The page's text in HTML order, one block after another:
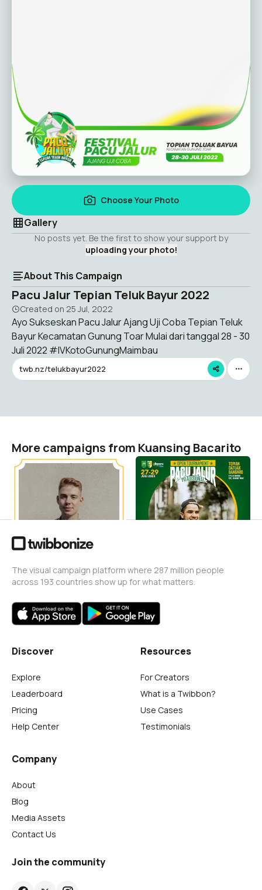
Choose Your Photo
Gallery
No posts yet. Be the first to show your support by
uploading your photo!
About This Campaign
Pacu Jalur Tepian Teluk Bayur 2022
Created on 25 Jul, 2022
Ayo Sukseskan Pacu Jalur Ajang Uji Coba Tepian Teluk
Bayur Kecamatan Gunung Toar Mulai dari tanggal 28 - 30
Juli 2022 #IVKotoGunungMaimbau
twb.nz/telukbayur2022
More campaigns from Kuansing Bacarito
PACU JALUR PASAR
GUNUNG 2024
Kuansing Bacarito
Pacu Jalur Tepian Datuak
Bandaro 2023
Kuansing Bacarito
163
The visual campaign platform where 287 million people
across 193 countries show up for what matters.
Discover
Explore
Leaderboard
Pricing
Help Center
Resources
For Creators
What is a Twibbon?
Use Cases
Testimonials
Company
About
Blog
Media Assets
Contact Us
Join the community